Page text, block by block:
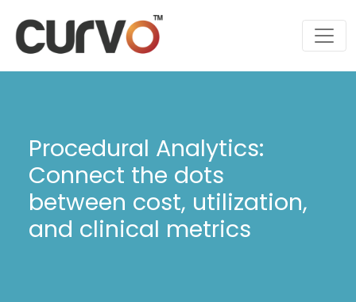
Procedural Analytics:
Connect the dots
between cost, utilization,
and clinical metrics